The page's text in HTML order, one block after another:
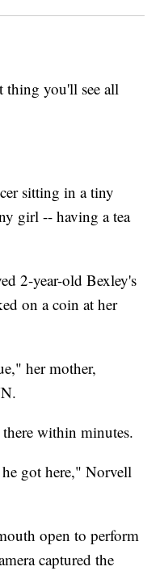
you'll see all
sitting in a tiny
girl -- having a tea
2-year-old Bexley's
on a coin at her
her mother,
within minutes.
got here," Norvell
open to perform
captured the